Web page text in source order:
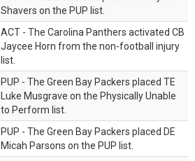
Shavers on the PUP list.
ACT - The Carolina Panthers activated CB
Jaycee Horn from the non-football injury
list.
PUP - The Green Bay Packers placed TE
Luke Musgrave on the Physically Unable
to Perform list.
PUP - The Green Bay Packers placed DE
Micah Parsons on the PUP list.